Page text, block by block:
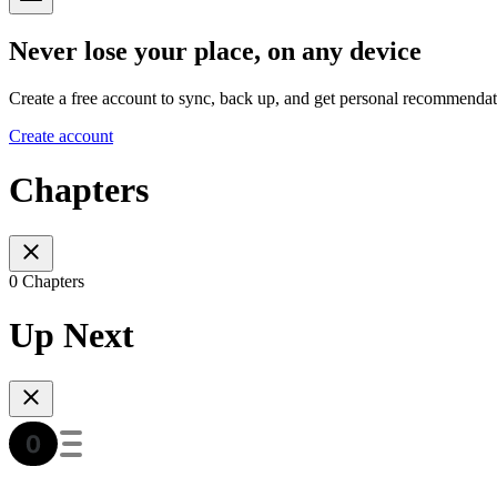
Never lose your place, on any device
Create a free account to sync, back up, and get personal
Create account
Chapters
0 Chapters
Up Next